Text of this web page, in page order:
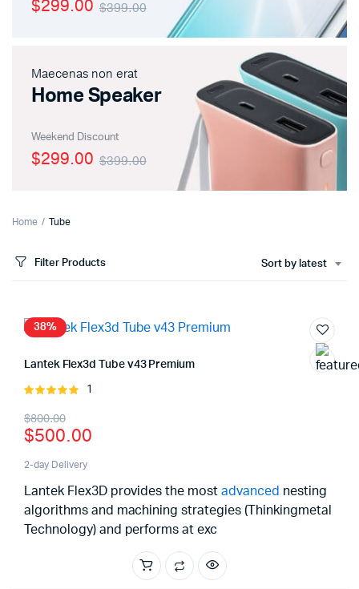
$399.00
$299.00
Maecenas non erat
Home Speaker
Weekend Discount
$399.00
$299.00
Home Tube
Filter Products Sort by latest
38%
Lantek Flex3d Tube v43 Premium
Rated
5
1
$800.00
Original
price
was:
$800.00.
$500.00
Current
price
is:
$500.00.
2-day Delivery
Lantek Flex3D provides the mostadvanced nesting
algorithms and machining strategies (Thinkingmetal
Technology) and performs at exc